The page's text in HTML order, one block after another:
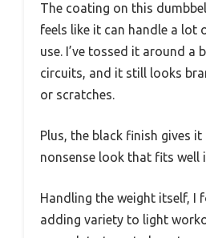
The coating on this
feels like it can handle a lot
use. I’ve tossed it around a
circuits, and it still looks
or scratches.
Plus, the black finish gives it
nonsense look that fits well
Handling the weight itself, I
adding variety to light